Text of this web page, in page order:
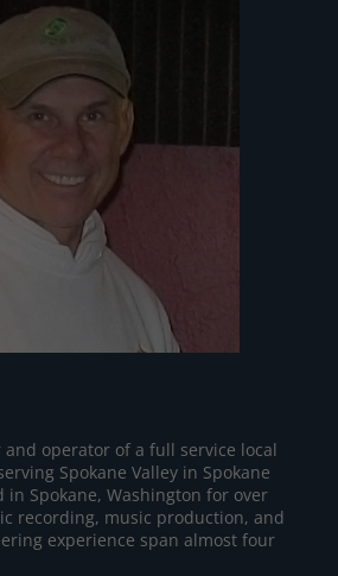
operator of a full service local
Spokane Valley in Spokane
in Spokane, Washington for over
recording, music production, and
experience span almost four